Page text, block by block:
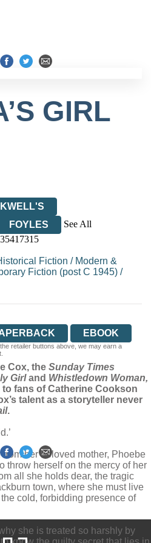
GIRL
FOYLES
See All
Fiction / Modern &
Fiction (post C 1945)/
EBOOK
retailer buttons above, we may earn a
Cox, the Sunday Times
Girland Whistledown Woman,
fans of Catherine Cookson
talent as a storyteller never
.
her beloved mother, Phoebe
throw herself on the mercy of her
all she holds dear, the tragic
town, where she must live
cold, forbidding presence of
she is treated so harshly by